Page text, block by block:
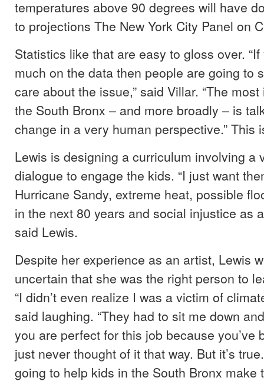
temperatures above 90 degrees will have
to projections The New York City Panel on
Statistics like that are easy to gloss over.
much on the data then people are going to
care about the issue,” said Villar. “The
the South Bronx – and more broadly – is
change in a very human perspective.” This
Lewis is designing a curriculum involving a
dialogue to engage the kids. “I just want
Hurricane Sandy, extreme heat, possible
in the next 80 years and social injustice as
said Lewis.
Despite her experience as an artist, Lewis
uncertain that she was the right person to
“I didn’t even realize I was a victim of
said laughing. “They had to sit me down
you are perfect for this job because you’ve
just never thought of it that way. But it’s
going to help kids in the South Bronx make